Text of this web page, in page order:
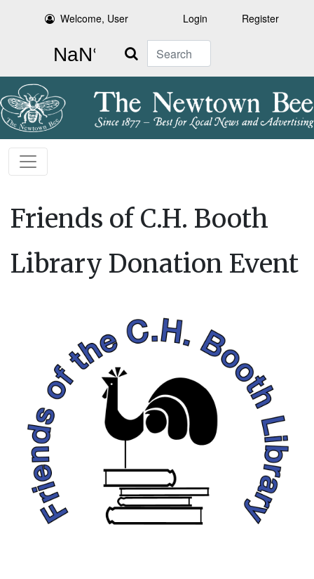
Welcome, User Login Register
Search
Friends of C.H. Booth
Library Donation Event